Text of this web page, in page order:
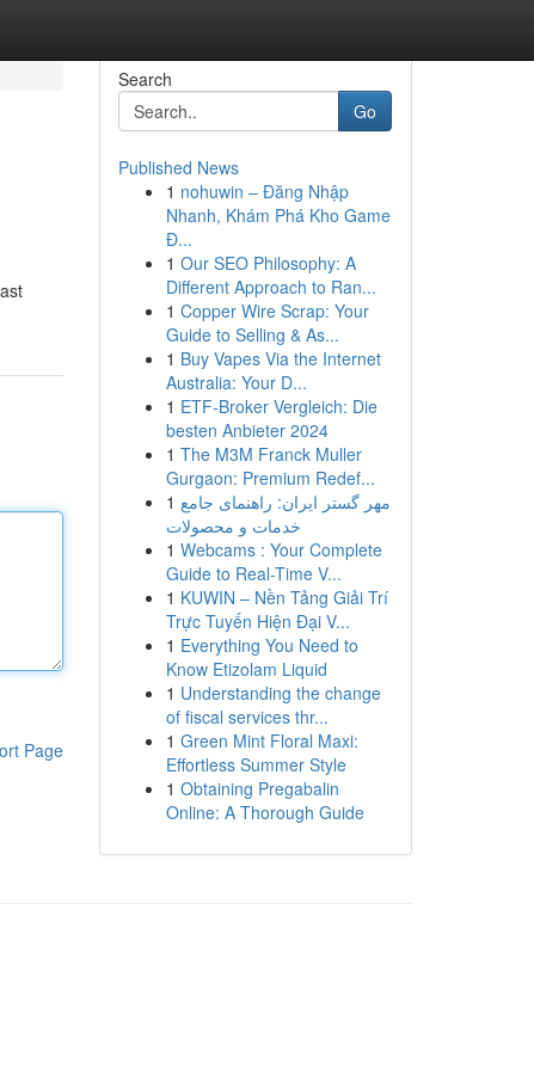
Page
Search
Go
Published News
1 nohuwin – Đăng Nhập
Nhanh, Khám Phá Kho Game
Đ...
1 Our SEO Philosophy: A
Different Approach to Ran...
1 Copper Wire Scrap: Your
Guide to Selling & As...
1 Buy Vapes Via the Internet
Australia: Your D...
1 ETF-Broker Vergleich: Die
besten Anbieter 2024
1 The M3M Franck Muller
Gurgaon: Premium Redef...
1 مهر گستر ایران: راهنمای جامع
خدمات و محصولات
1 Webcams : Your Complete
Guide to Real-Time V...
1 KUWIN – Nền Tảng Giải Trí
Trực Tuyến Hiện Đại V...
1 Everything You Need to
Know Etizolam Liquid
1 Understanding the change
of fiscal services thr...
1 Green Mint Floral Maxi:
Effortless Summer Style
1 Obtaining Pregabalin
Online: A Thorough Guide